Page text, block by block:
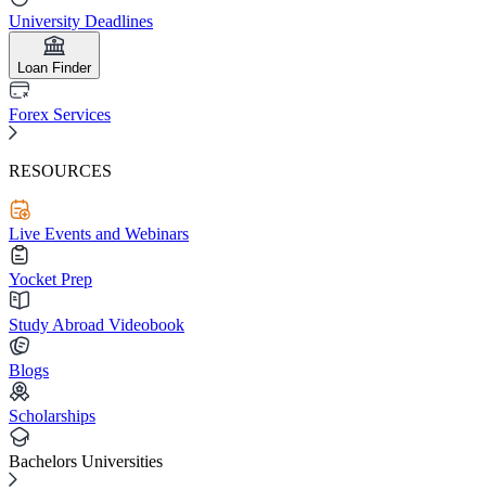
University Deadlines
Loan Finder
Forex Services
RESOURCES
Live Events and Webinars
Yocket Prep
Study Abroad Videobook
Blogs
Scholarships
Bachelors Universities